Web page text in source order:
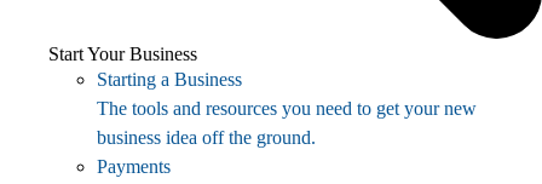
Start Your Business
Starting a Business
The tools and resources you need to get your new
business idea off the ground.
Payments